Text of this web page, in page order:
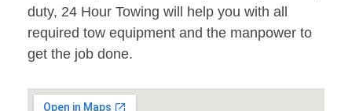
duty, 24 Hour Towing will help you with all
required tow equipment and the manpower to
get the job done.